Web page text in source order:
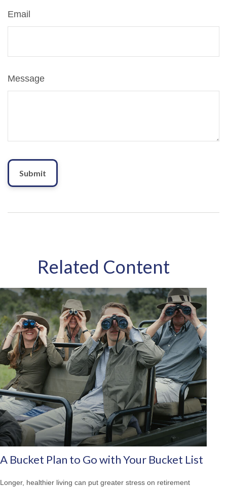
Email
Message
Related Content
A Bucket Plan to Go with Your Bucket List
Longer, healthier living can put greater stress on retirement